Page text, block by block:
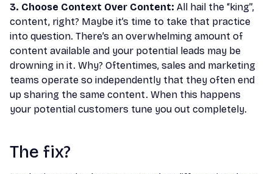
3. Choose Context Over Content: All hail the “king”,
content, right? Maybe it’s time to take that practice
into question. There’s an overwhelming amount of
content available and your potential leads may be
drowning in it. Why? Oftentimes, sales and marketing
teams operate so independently that they often end
up sharing the same content. When this happens
your potential customers tune you out completely.
The fix?